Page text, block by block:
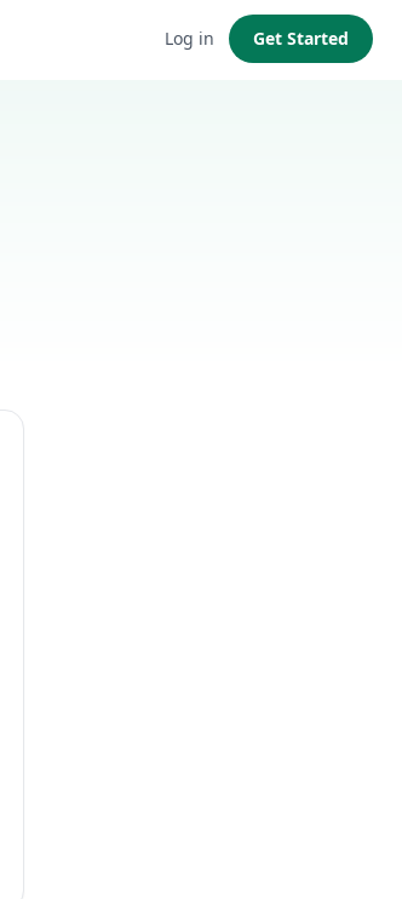
Log in Get Started